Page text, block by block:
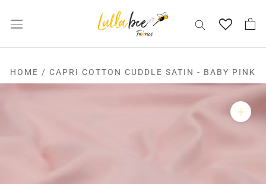
HOME / CAPRI COTTON CUDDLE SATIN - BABY PINK